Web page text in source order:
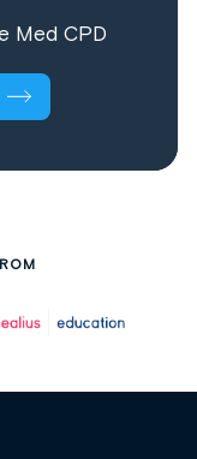
Med CPD